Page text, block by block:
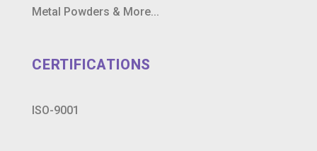
Metal Powders & More...
CERTIFICATIONS
ISO-9001